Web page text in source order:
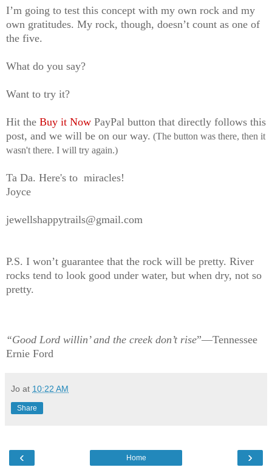
I’m going to test this concept with my own rock and my
own gratitudes. My rock, though, doesn’t count as one of
the five.
What do you say?
Want to try it?
Hit the Buy it Now PayPal button that directly follows this
post, and we will be on our way. (The button was there, then it
wasn't there. I will try again.)
Ta Da. Here's to miracles!
Joyce
jewellshappytrails@gmail.com
P.S. I won’t guarantee that the rock will be pretty. River
rocks tend to look good under water, but when dry, not so
pretty.
“Good Lord willin’ and the creek don’t rise”—Tennessee
Ernie Ford
Jo at 10:22 AM
Share
‹ ›
Home